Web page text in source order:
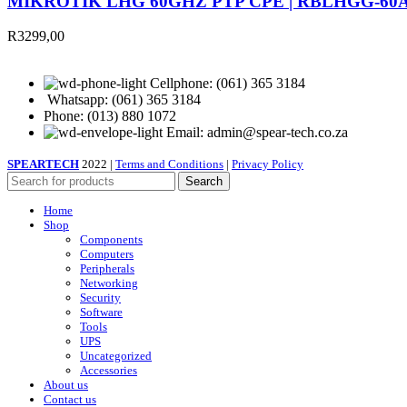
R3299,00
Cellphone: (061) 365 3184
Whatsapp: (061) 365 3184
Phone: (013) 880 1072
Email: admin@spear-tech.co.za
SPEARTECH 2022 | Terms and Conditions | Privacy Policy
Search
Home
Shop
Components
Computers
Peripherals
Networking
Security
Software
Tools
UPS
Uncategorized
Accessories
About us
Contact us